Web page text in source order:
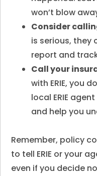
won’t blow
Consider
is serious, they
report and
Call your
with ERIE, you
local ERIE
and help you
Remember, policy
to tell ERIE or your
even if you decide